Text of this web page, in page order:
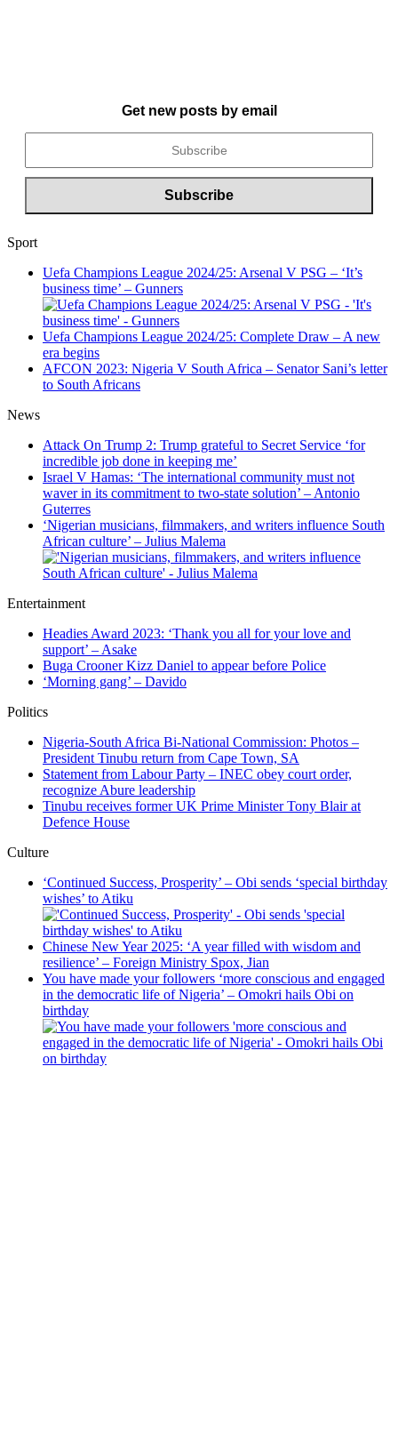
Get new posts by email
Sport
Uefa Champions League 2024/25: Arsenal V PSG – ‘It’s
business time’ – Gunners
Uefa Champions League 2024/25: Complete Draw – A new
era begins
AFCON 2023: Nigeria V South Africa – Senator Sani’s letter
to South Africans
News
Attack On Trump 2: Trump grateful to Secret Service ‘for
incredible job done in keeping me’
Israel V Hamas: ‘The international community must not
waver in its commitment to two-state solution’ – Antonio
Guterres
‘Nigerian musicians, filmmakers, and writers influence South
African culture’ – Julius Malema
Entertainment
Headies Award 2023: ‘Thank you all for your love and
support’ – Asake
Buga Crooner Kizz Daniel to appear before Police
‘Morning gang’ – Davido
Politics
Nigeria-South Africa Bi-National Commission: Photos –
President Tinubu return from Cape Town, SA
Statement from Labour Party – INEC obey court order,
recognize Abure leadership
Tinubu receives former UK Prime Minister Tony Blair at
Defence House
Culture
‘Continued Success, Prosperity’ – Obi sends ‘special birthday
wishes’ to Atiku
Chinese New Year 2025: ‘A year filled with wisdom and
resilience’ – Foreign Ministry Spox, Jian
You have made your followers ‘more conscious and engaged
in the democratic life of Nigeria’ – Omokri hails Obi on
birthday